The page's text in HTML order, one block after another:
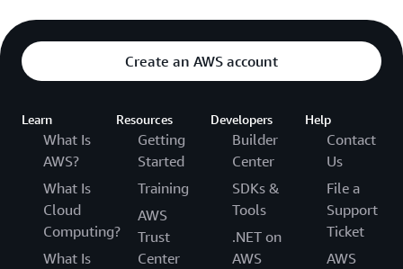
Create an AWS account
Learn
What Is
AWS?
What Is
Cloud
Computing?
What Is
Resources
Getting
Started
Training
AWS
Trust
Center
Developers
Builder
Center
SDKs &
Tools
.NET on
AWS
Help
Contact
Us
File a
Support
Ticket
AWS